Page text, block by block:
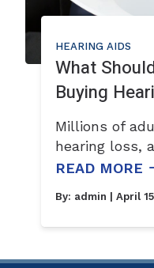
HEARING AIDS
What
Buying
Millions of
hearing loss,
READ MORE
By: admin | April